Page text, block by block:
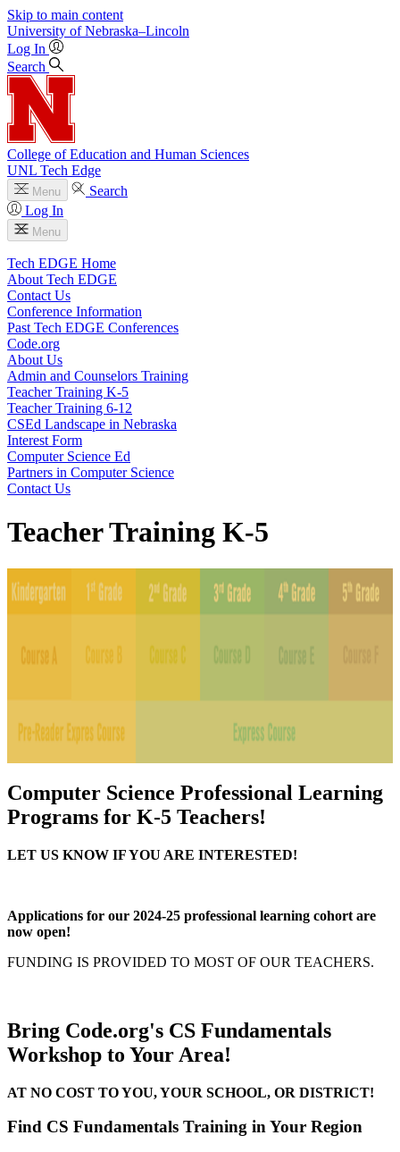
Skip to main content
University of Nebraska–Lincoln
Log In
Search
College of Education and Human Sciences
UNL Tech Edge
Menu
Search
Log In
Menu
Tech EDGE Home
About Tech EDGE
Contact Us
Conference Information
Past Tech EDGE Conferences
Code.org
About Us
Admin and Counselors Training
Teacher Training K-5
Teacher Training 6-12
CSEd Landscape in Nebraska
Interest Form
Computer Science Ed
Partners in Computer Science
Contact Us
Teacher Training K-5
Computer Science Professional Learning
Programs for K-5 Teachers!
LET US KNOW IF YOU ARE INTERESTED!
Applications for our 2024-25 professional learning cohort are
now open!
FUNDING IS PROVIDED TO MOST OF OUR TEACHERS.
Bring Code.org's CS Fundamentals
Workshop to Your Area!
AT NO COST TO YOU, YOUR SCHOOL, OR DISTRICT!
Find CS Fundamentals Training in Your Region